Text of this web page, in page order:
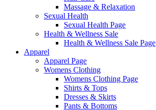
Massage & Relaxation
Sexual Health
Sexual Health Page
Health & Wellness Sale
Health & Wellness Sale Page
Apparel
Apparel Page
Womens Clothing
Womens Clothing Page
Shirts & Tops
Dresses & Skirts
Pants & Bottoms